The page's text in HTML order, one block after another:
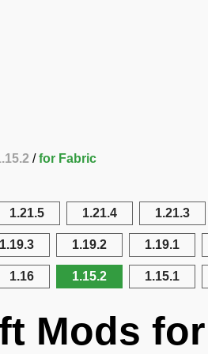
for Fabric
1.21.5 1.21.4 1.21.3
1.19.3 1.19.2 1.19.1
1.16 1.15.2 1.15.1
Mods